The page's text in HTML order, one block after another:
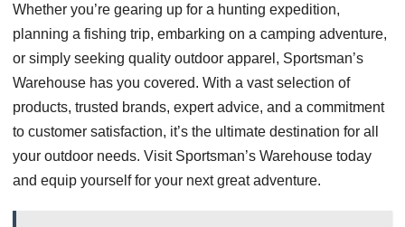
Whether you’re gearing up for a hunting expedition,
planning a fishing trip, embarking on a camping adventure,
or simply seeking quality outdoor apparel, Sportsman’s
Warehouse has you covered. With a vast selection of
products, trusted brands, expert advice, and a commitment
to customer satisfaction, it’s the ultimate destination for all
your outdoor needs. Visit Sportsman’s Warehouse today
and equip yourself for your next great adventure.